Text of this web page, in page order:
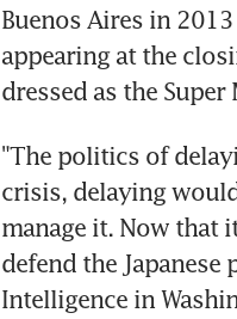
Buenos Aires in
appearing at the
dressed as the
"The politics of
crisis, delaying
manage it. Now that
defend the Japanese
Intelligence in